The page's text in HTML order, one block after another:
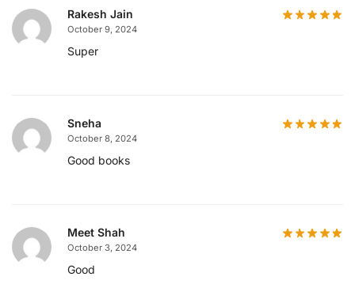
Rakesh Jain
October 9, 2024
Super
Sneha
October 8, 2024
Good books
Meet Shah
October 3, 2024
Good